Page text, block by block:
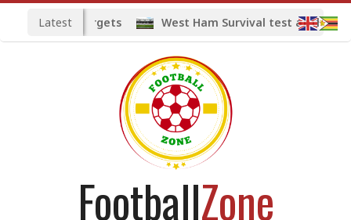
Latest
midfield targets West Ham Survival test at the
FootballZone